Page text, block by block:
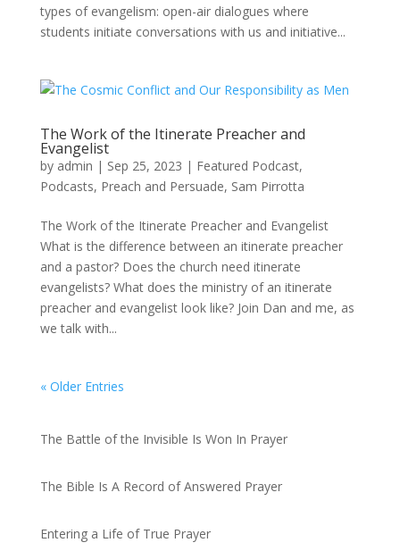
types of evangelism: open-air dialogues where
students initiate conversations with us and initiative...
The Work of the Itinerate Preacher and
Evangelist
by admin | Sep 25, 2023 | Featured Podcast,
Podcasts, Preach and Persuade, Sam Pirrotta
The Work of the Itinerate Preacher and Evangelist
What is the difference between an itinerate preacher
and a pastor? Does the church need itinerate
evangelists? What does the ministry of an itinerate
preacher and evangelist look like? Join Dan and me, as
we talk with...
« Older Entries
The Battle of the Invisible Is Won In Prayer
The Bible Is A Record of Answered Prayer
Entering a Life of True Prayer